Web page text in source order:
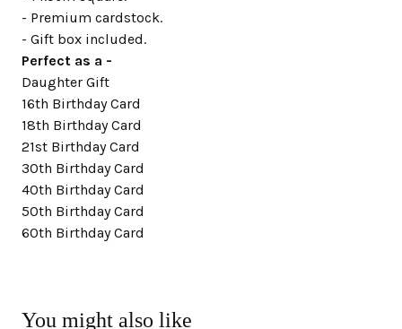
- Premium cardstock.
- Gift box included.
Perfect as a -
Daughter Gift
16th Birthday Card
18th Birthday Card
21st Birthday Card
30th Birthday Card
40th Birthday Card
50th Birthday Card
60th Birthday Card
You might also like